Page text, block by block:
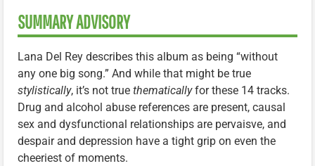
SUMMARY ADVISORY
Lana Del Rey describes this album as being “without
any one big song.” And while that might be true
stylistically, it’s not true thematicallyfor these 14 tracks.
Drug and alcohol abuse references are present, causal
sex and dysfunctional relationships are pervaisve, and
despair and depression have a tight grip on even the
cheeriest of moments.